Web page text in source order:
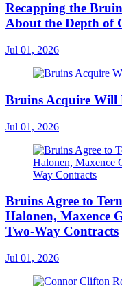
Recapping the
About the Depth of
Jul 01, 2026
Bruins Acquire Will
Jul 01, 2026
Bruins Agree to
Halonen, Maxence
Two-Way Contracts
Jul 01, 2026